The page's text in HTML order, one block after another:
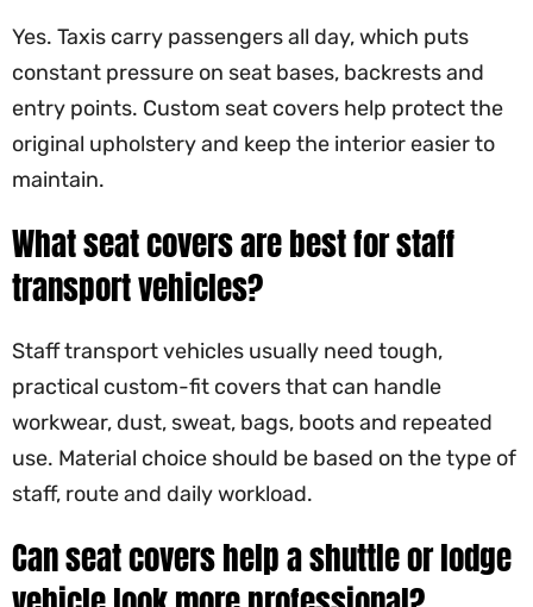
Yes. Taxis carry passengers all day, which puts
constant pressure on seat bases, backrests and
entry points. Custom seat covers help protect the
original upholstery and keep the interior easier to
maintain.
What seat covers are best for staff
transport vehicles?
Staff transport vehicles usually need tough,
practical custom-fit covers that can handle
workwear, dust, sweat, bags, boots and repeated
use. Material choice should be based on the type of
staff, route and daily workload.
Can seat covers help a shuttle or lodge